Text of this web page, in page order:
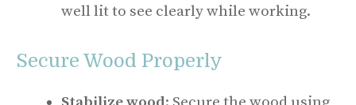
well lit to see clearly while working.
Secure Wood Properly